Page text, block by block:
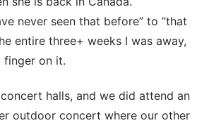
never seen that before” to ”that
entire three+ weeks I was away,
finger on it.
halls, and we did attend an
outdoor concert where our other